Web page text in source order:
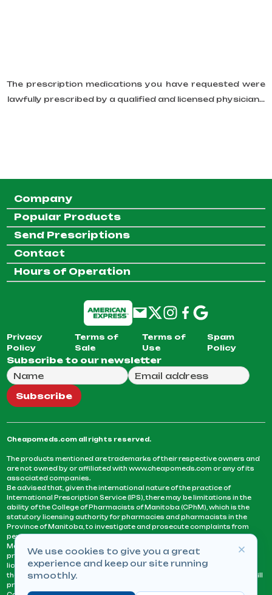
The prescription medications you have requested were
lawfully prescribed by a qualified and licensed physician...
Company
Popular Products
Send Prescriptions
Contact
Hours of Operation
Privacy
Policy
Terms of
Sale
Terms of
Use
Spam
Policy
Subscribe to our newsletter
Full Name
Email Address
We will use this email to send you our weekly
Subscribe
Cheapomeds.com all rights reserved.
The products mentioned are trademarks of their respective owners and
are not owned by or affiliated with www.cheapomeds.com or any of its
associated companies.
Be advised that, given the international nature of the practice of
International Prescription Service (IPS), there may be limitations in the
ability of the College of Pharmacists of Manitoba (CPhM), which is the
statutory licensing authority for pharmacies and pharmacists in the
Province of Manitoba, to investigate and prosecute complaints from
persons who receive services or products from an IPS pharmacy.
Manitoba Pharmacists are not permitted to fill US physicians’
prescriptions. They can only fill prescriptions issued by a physician
licensed in a province or territory of Canada. CPhM takes the position
that it may be contrary to professional standards for a pharmacist to fill
prescriptions by a physician, licensed in a province or territory of
We use cookies to give you a great
experience and keep our site running
smoothly.